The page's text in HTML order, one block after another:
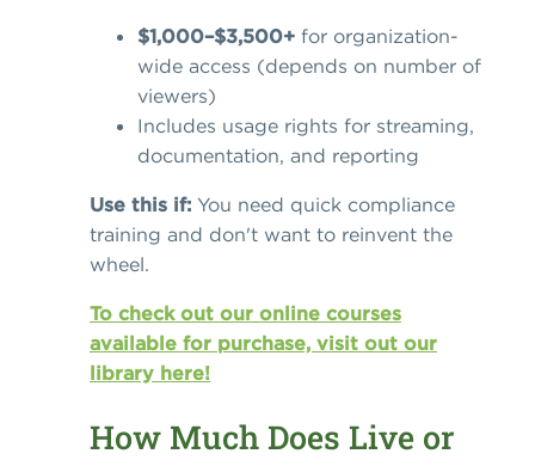
$1,000–$3,500+ for organization-
wide access (depends on number of
viewers)
Includes usage rights for streaming,
documentation, and reporting
Use this if: You need quick compliance
training and don't want to reinvent the
wheel.
To check out our online courses
available for purchase, visit out our
library here!
How Much Does Live or